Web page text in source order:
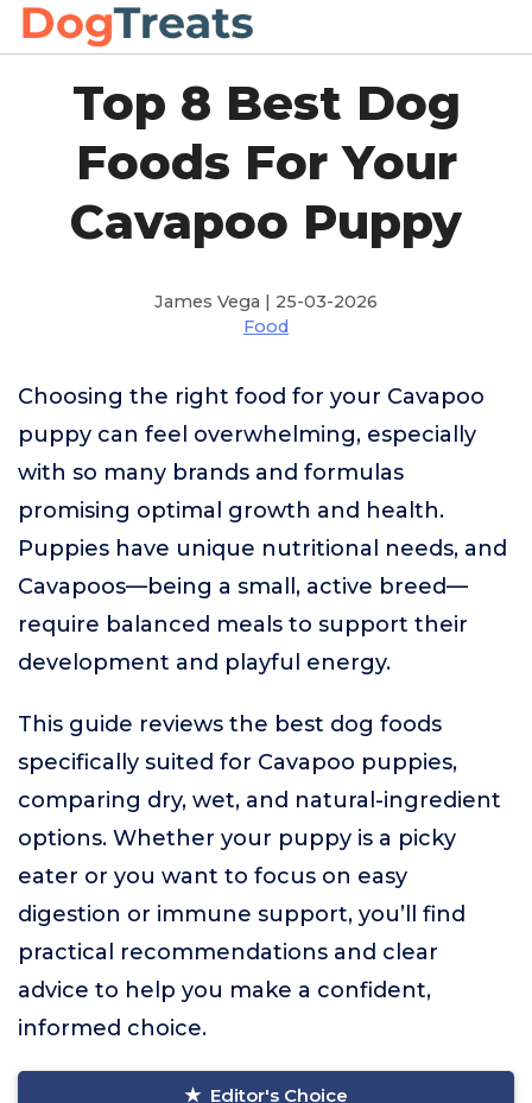
Top 8 Best Dog
Foods For Your
Cavapoo Puppy
James Vega | 25-03-2026
Food
Choosing the right food for your Cavapoo
puppy can feel overwhelming, especially
with so many brands and formulas
promising optimal growth and health.
Puppies have unique nutritional needs, and
Cavapoos—being a small, active breed—
require balanced meals to support their
development and playful energy.
This guide reviews the best dog foods
specifically suited for Cavapoo puppies,
comparing dry, wet, and natural-ingredient
options. Whether your puppy is a picky
eater or you want to focus on easy
digestion or immune support, you’ll find
practical recommendations and clear
advice to help you make a confident,
informed choice.
Editor's Choice